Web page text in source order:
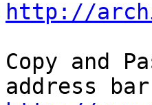
http://
Copy and